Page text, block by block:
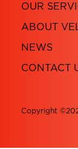
OUR
ABOUT
NEWS
CONTACT
Copyright